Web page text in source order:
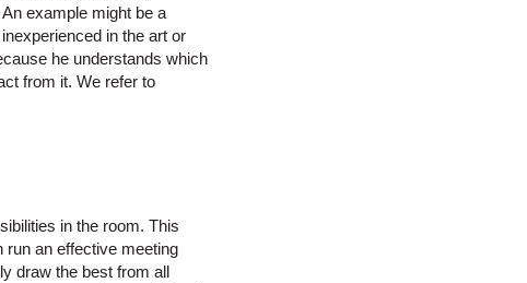
example might be a
in the art or
he understands which
from it. We refer to
in the room. This
run an effective meeting
draw the best from all